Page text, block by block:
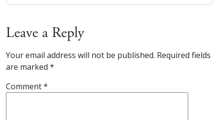
Leave a Reply
Your email address will not be published. Required fields
are marked *
Comment*